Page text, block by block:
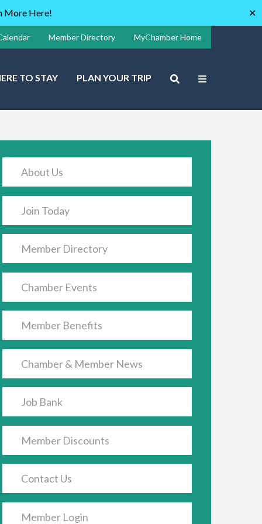
More Here! ✕
Member Directory MyChamber Home
TO STAY PLAN YOUR TRIP
About Us
Join Today
Member Directory
Chamber Events
Member Benefits
Chamber & Member News
Job Bank
Member Discounts
Contact Us
Member Login